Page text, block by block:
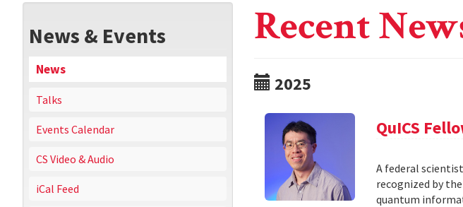
News & Events
News
Talks
Events Calendar
CS Video & Audio
iCal Feed
Recent
2025
QuICS
A federal
recognized by
quantum